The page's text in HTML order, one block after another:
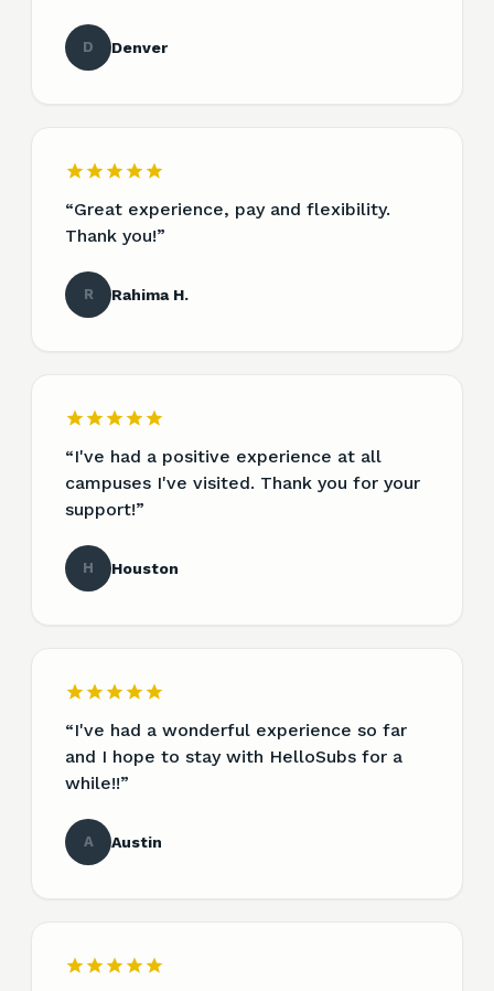
D Denver
“Great experience, pay and flexibility.
Thank you!”
R Rahima H.
“I've had a positive experience at all
campuses I've visited. Thank you for your
support!”
H Houston
“I've had a wonderful experience so far
and I hope to stay with HelloSubs for a
while!!”
A Austin